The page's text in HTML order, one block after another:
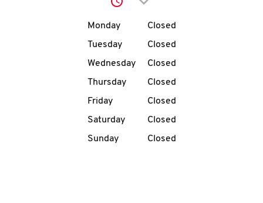
account
MENU
Click to expand or
Day of the WeekHours
Monday
Closed
Tuesday
Closed
Wednesday
Closed
Thursday
Closed
Friday
Closed
Saturday
Closed
Sunday
Closed